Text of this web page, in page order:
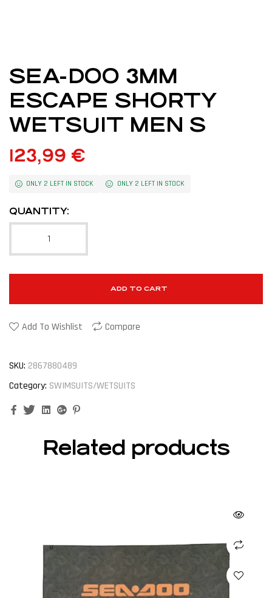
SEA-DOO 3MM
ESCAPE SHORTY
WETSUIT MEN S
123,99 €
ONLY 2 LEFT IN STOCK ONLY 2 LEFT IN STOCK
QUANTITY:
ADD TO CART
Add To Wishlist Compare
SKU: 2867880489
Category: SWIMSUITS/WETSUITS
FacebookTwitterLinkedinGoogle+
Related products